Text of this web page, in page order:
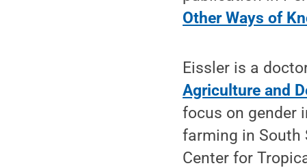
Other Ways of
Eissler is a
Agriculture and
focus on gender
farming in South
Center for